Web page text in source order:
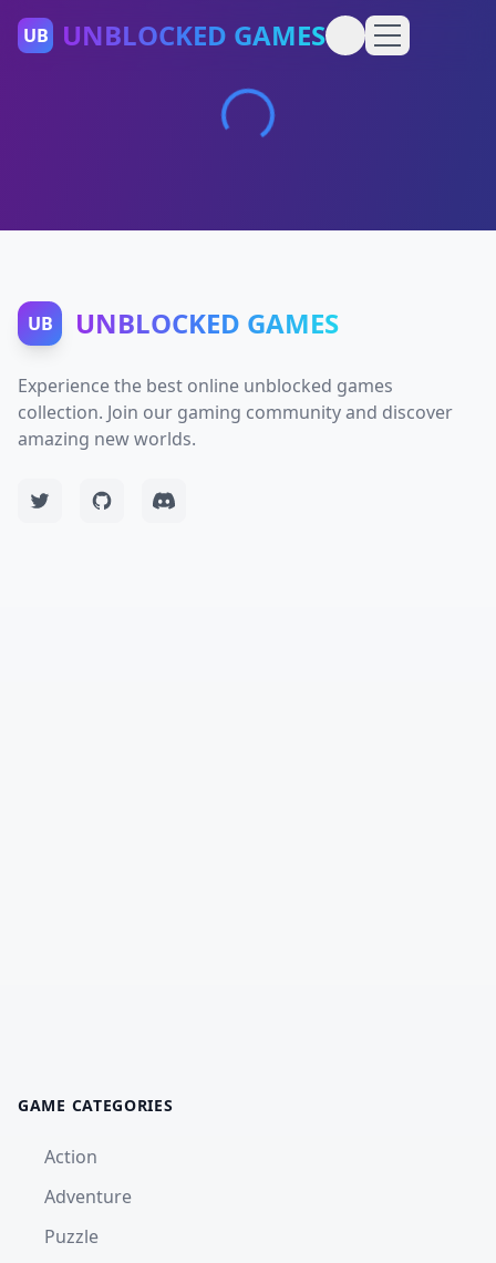
UB UNBLOCKED GAMES
UB UNBLOCKED GAMES
Experience the best online unblocked games
collection. Join our gaming community and discover
amazing new worlds.
GAME CATEGORIES
Action
Adventure
Puzzle